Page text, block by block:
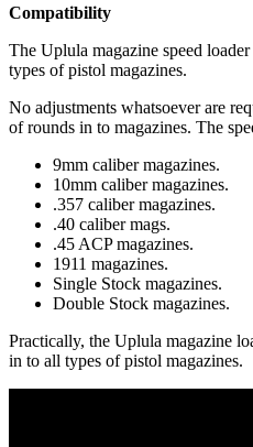
Compatibility
The Uplula magazine speed
types of pistol magazines.
No adjustments whatsoever are
of rounds in to magazines. The
9mm caliber magazines.
10mm caliber magazines.
.357 caliber magazines.
.40 caliber mags.
.45 ACP magazines.
1911 magazines.
Single Stock magazines.
Double Stock magazines.
Practically, the Uplula magazine
in to all types of pistol magazines.